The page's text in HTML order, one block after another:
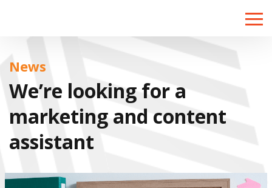
Toggle
News
We’re looking for a
marketing and content
assistant